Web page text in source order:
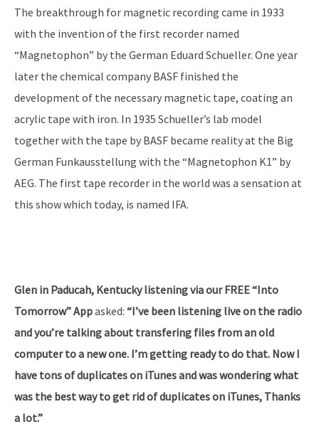
The breakthrough for magnetic recording came in 1933
with the invention of the first recorder named
“Magnetophon” by the German Eduard Schueller. One year
later the chemical company BASF finished the
development of the necessary magnetic tape, coating an
acrylic tape with iron. In 1935 Schueller’s lab model
together with the tape by BASF became reality at the Big
German Funkausstellung with the “Magnetophon K1” by
AEG. The first tape recorder in the world was a sensation at
this show which today, is named IFA.
Glen in Paducah, Kentucky listening via our FREE “Into
Tomorrow” Appasked: “I’ve been listening live on the radio
and you’re talking about transfering files from an old
computer to a new one. I’m getting ready to do that. Now I
have tons of duplicates on iTunes and was wondering what
was the best way to get rid of duplicates on iTunes, Thanks
a lot.”